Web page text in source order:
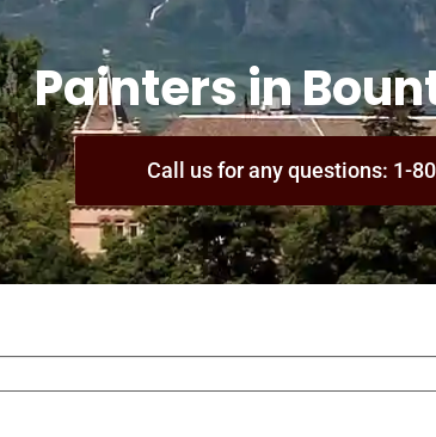
Painters in
Call us for any questions: 1-